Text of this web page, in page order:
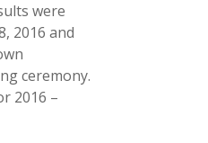
were
2016 and
ceremony.
2016 –